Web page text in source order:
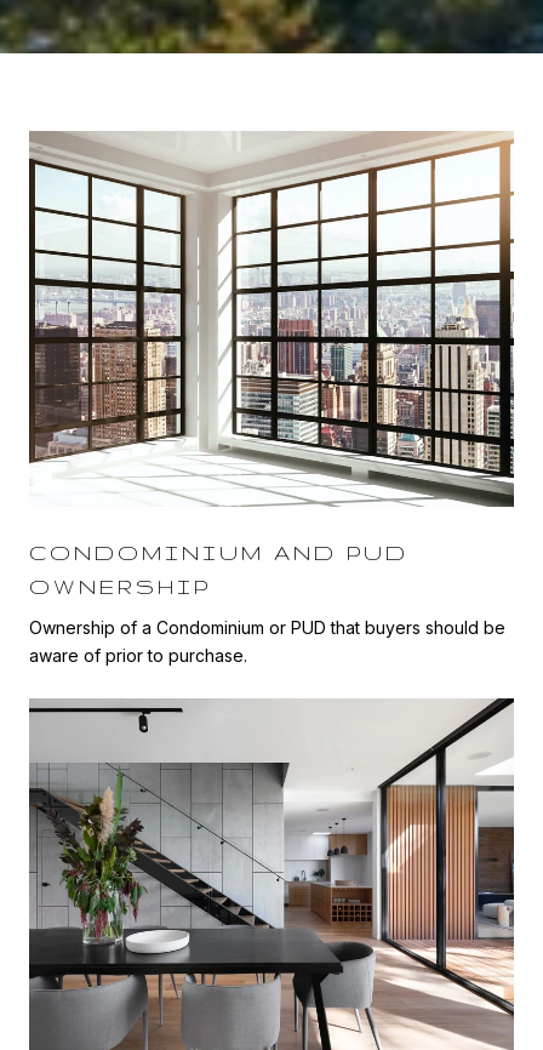
CONDOMINIUM AND PUD
OWNERSHIP
Ownership of a Condominium or PUD that buyers should be
aware of prior to purchase.